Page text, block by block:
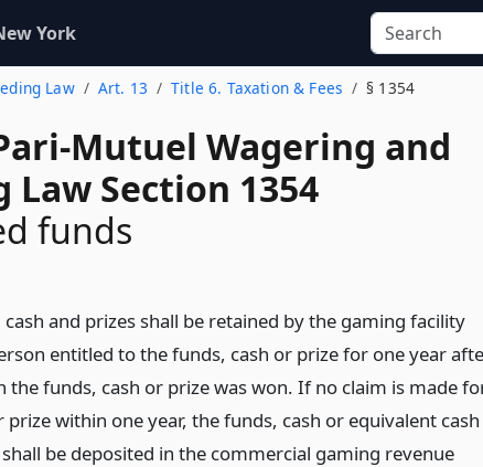
York
Law Art. 13 Title 6. Taxation & Fees § 1354
Mutuel Wagering and
Law Section 1354
funds
and prizes shall be retained by the gaming facility
entitled to the funds, cash or prize for one year
the funds, cash or prize was won. If no claim is made
within one year, the funds, cash or equivalent cash
be deposited in the commercial gaming revenue